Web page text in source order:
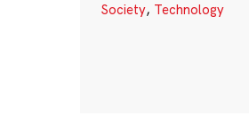
Society, Technology